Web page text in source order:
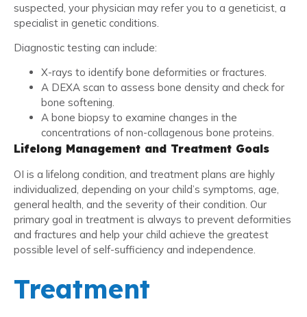
suspected, your physician may refer you to a geneticist, a
specialist in genetic conditions.
Diagnostic testing can include:
X-rays to identify bone deformities or fractures.
A DEXA scan to assess bone density and check for
bone softening.
A bone biopsy to examine changes in the
concentrations of non-collagenous bone proteins.
Lifelong Management and Treatment Goals
OI is a lifelong condition, and treatment plans are highly
individualized, depending on your child’s symptoms, age,
general health, and the severity of their condition. Our
primary goal in treatment is always to prevent deformities
and fractures and help your child achieve the greatest
possible level of self-sufficiency and independence.
Treatment